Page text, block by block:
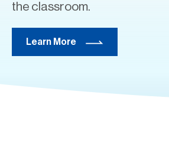
the classroom.
Learn More